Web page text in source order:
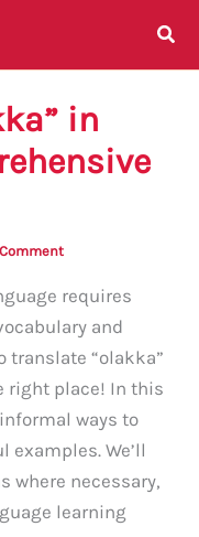
in
requires
and
translate “olakka”
right place! In this
ways to
examples. We’ll
where necessary,
learning